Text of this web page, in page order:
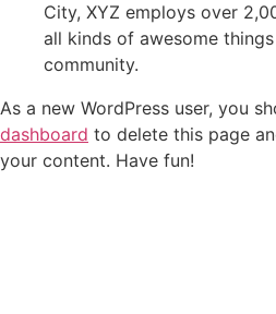
City, XYZ employs over
all kinds of awesome
community.
As a new WordPress user, you
dashboard to delete this page
your content. Have fun!